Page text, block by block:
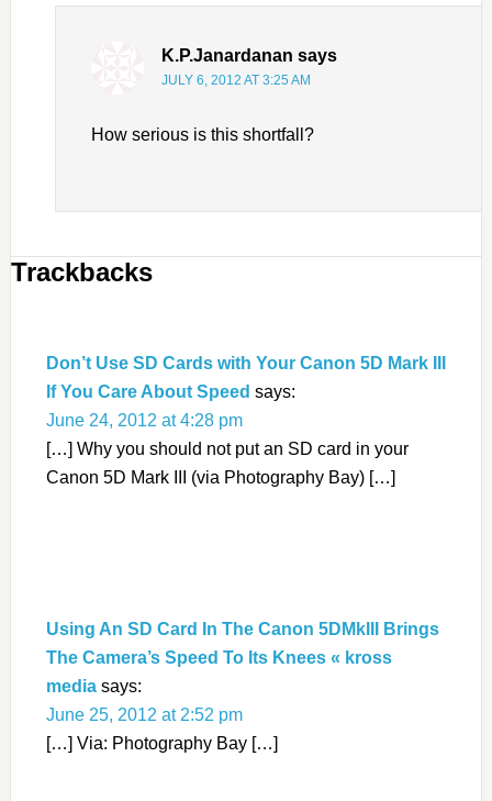
K.P.Janardanan says
JULY 6, 2012 AT 3:25 AM
How serious is this shortfall?
Trackbacks
Don’t Use SD Cards with Your Canon 5D Mark III
If You Care About Speed says:
June 24, 2012 at 4:28 pm
[…] Why you should not put an SD card in your
Canon 5D Mark III (via Photography Bay) […]
Using An SD Card In The Canon 5DMkIII Brings
The Camera’s Speed To Its Knees « kross
media says:
June 25, 2012 at 2:52 pm
[…] Via: Photography Bay […]